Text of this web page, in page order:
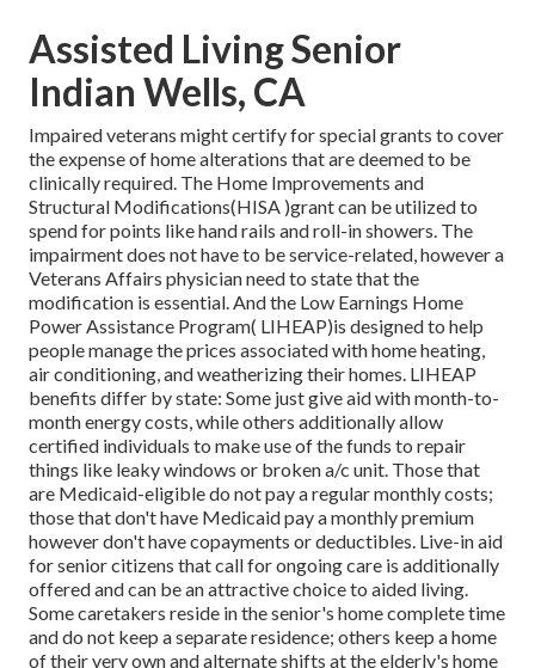
Assisted Living Senior
Indian Wells, CA
Impaired veterans might certify for special grants to cover
the expense of home alterations that are deemed to be
clinically required. The Home Improvements and
Structural Modifications(HISA )grant can be utilized to
spend for points like hand rails and roll-in showers. The
impairment does not have to be service-related, however a
Veterans Affairs physician need to state that the
modification is essential. And the Low Earnings Home
Power Assistance Program( LIHEAP)is designed to help
people manage the prices associated with home heating,
air conditioning, and weatherizing their homes. LIHEAP
benefits differ by state: Some just give aid with month-to-
month energy costs, while others additionally allow
certified individuals to make use of the funds to repair
things like leaky windows or broken a/c unit. Those that
are Medicaid-eligible do not pay a regular monthly costs;
those that don't have Medicaid pay a monthly premium
however don't have copayments or deductibles. Live-in aid
for senior citizens that call for ongoing care is additionally
offered and can be an attractive choice to aided living.
Some caretakers reside in the senior's home complete time
and do not keep a separate residence; others keep a home
of their very own and alternate shifts at the elderly's home